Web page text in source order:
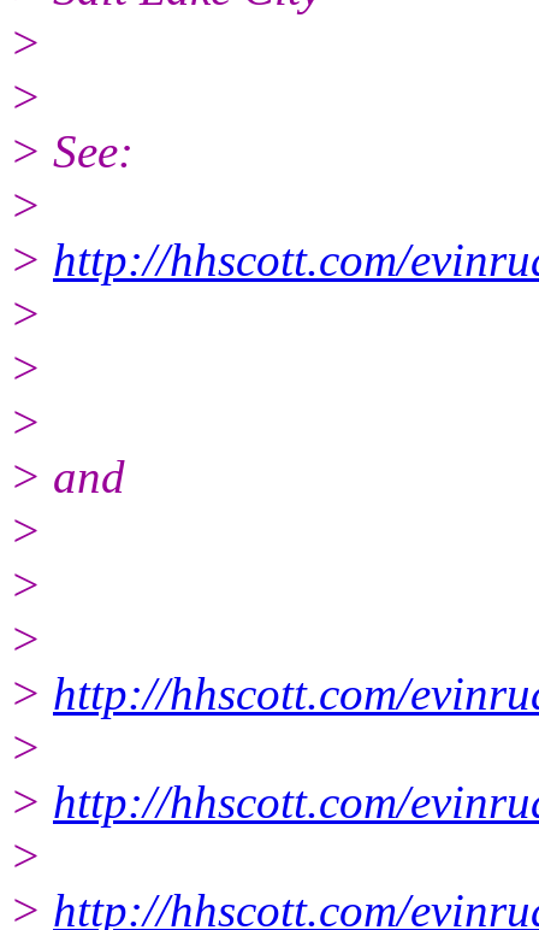
>
>
> See:
>
> http://hhscott.com/
>
>
>
> and
>
>
>
> http://hhscott.com/
>
> http://hhscott.com/
>
> http://hhscott.com/